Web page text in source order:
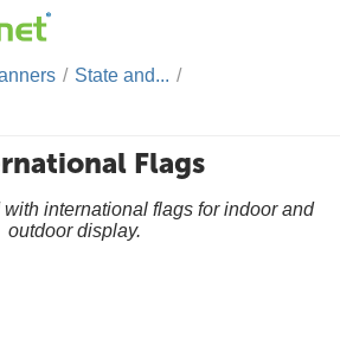
/ State and... /
Flags
international flags for indoor and
outdoor display.